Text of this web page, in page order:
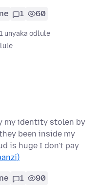
1 60
unyaka odlule
my identity stolen by
been inside my
is huge I don't pay
1 90